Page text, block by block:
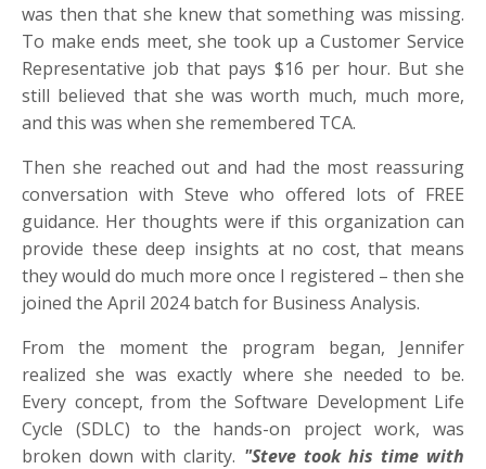
was then that she knew that something was missing.
To make ends meet, she took up a Customer Service
Representative job that pays $16 per hour. But she
still believed that she was worth much, much more,
and this was when she remembered TCA.
Then she reached out and had the most reassuring
conversation with Steve who offered lots of FREE
guidance. Her thoughts were if this organization can
provide these deep insights at no cost, that means
they would do much more once I registered – then she
joined the April 2024 batch for Business Analysis.
From the moment the program began, Jennifer
realized she was exactly where she needed to be.
Every concept, from the Software Development Life
Cycle (SDLC) to the hands-on project work, was
broken down with clarity. "Steve took his time with